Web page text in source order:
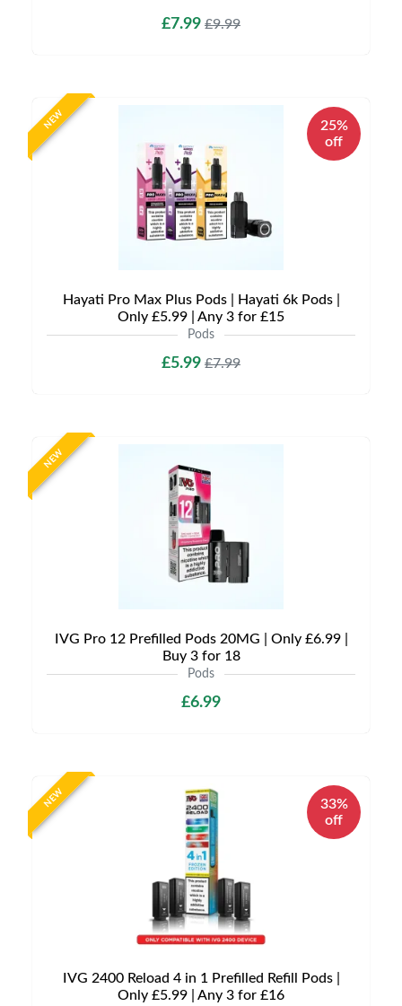
£7.99 £9.99
NEW
25%
off
Hayati Pro Max Plus Pods | Hayati 6k Pods |
Only £5.99 | Any 3 for £15
Pods
£5.99 £7.99
NEW
IVG Pro 12 Prefilled Pods 20MG | Only £6.99 |
Buy 3 for 18
Pods
£6.99
NEW
33%
off
IVG 2400 Reload 4 in 1 Prefilled Refill Pods |
Only £5.99 | Any 3 for £16